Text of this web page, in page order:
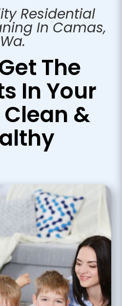
Residential
In Camas,
Wa.
The
In Your
Clean &